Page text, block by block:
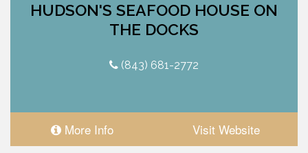
HUDSON'S SEAFOOD HOUSE ON
THE DOCKS
(843) 681-2772
More Info Visit Website